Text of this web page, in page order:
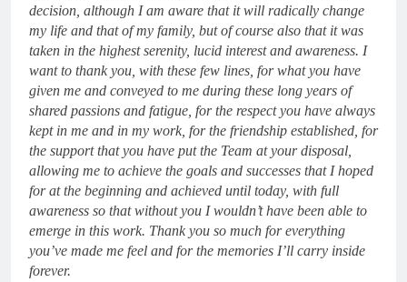
decision, although I am aware that it will radically change
my life and that of my family, but of course also that it was
taken in the highest serenity, lucid interest and awareness. I
want to thank you, with these few lines, for what you have
given me and conveyed to me during these long years of
shared passions and fatigue, for the respect you have always
kept in me and in my work, for the friendship established, for
the support that you have put the Team at your disposal,
allowing me to achieve the goals and successes that I hoped
for at the beginning and achieved until today, with full
awareness so that without you I wouldn’t have been able to
emerge in this work. Thank you so much for everything
you’ve made me feel and for the memories I’ll carry inside
forever.